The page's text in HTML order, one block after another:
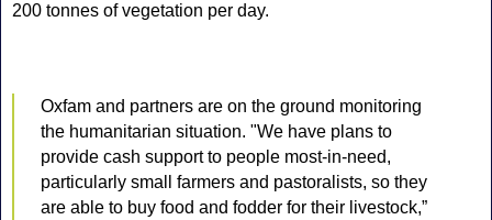
200 tonnes of vegetation per day.
Oxfam and partners are on the ground monitoring
the humanitarian situation. "We have plans to
provide cash support to people most-in-need,
particularly small farmers and pastoralists, so they
are able to buy food and fodder for their livestock,”